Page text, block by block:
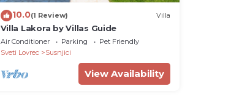
10.0(1 Review) Villa
Villa Lakora by Villas Guide
Air Conditioner Parking
Pet Friendly
Sveti Lovrec
Susnjici
View Availability